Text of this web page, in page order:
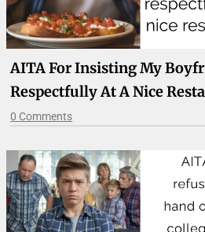
AITA For Insisting My
Respectfully At A Nice
0 Comments